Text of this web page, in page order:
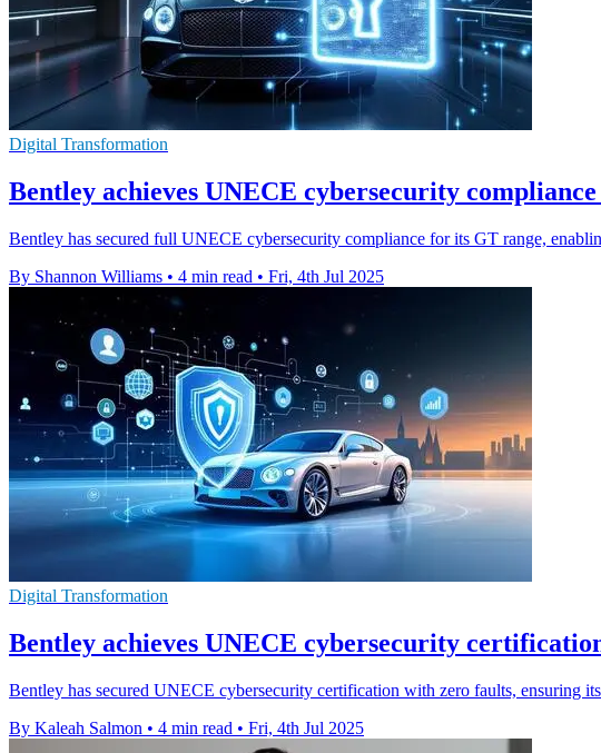
Digital Transformation
Bentley achieves UNECE cybersecurity
Bentley has secured full UNECE cybersecurity compliance for its GT range,
By Shannon Williams • 4 min read • Fri, 4th Jul 2025
Digital Transformation
Bentley achieves UNECE cybersecurity
Bentley has secured UNECE cybersecurity certification with zero faults, ensuring
By Kaleah Salmon • 4 min read • Fri, 4th Jul 2025